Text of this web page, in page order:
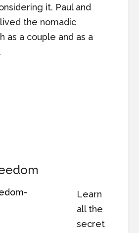
it. Paul and
the nomadic
as a couple and as a
Learn
all the
secret